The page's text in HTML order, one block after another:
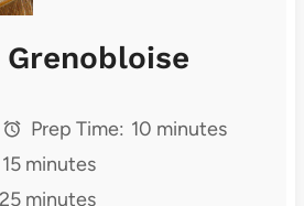
Prep Time: 10 minutes
15 minutes
25 minutes